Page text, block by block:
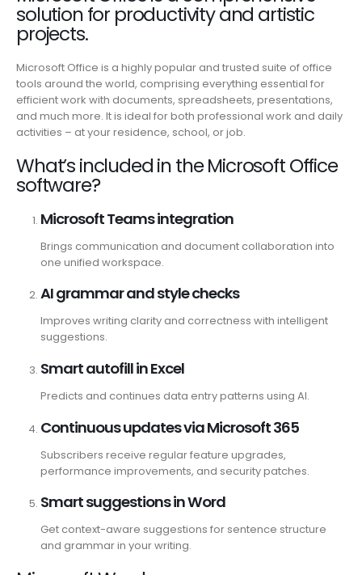
solution for productivity and artistic
projects.
Microsoft Office is a highly popular and trusted suite of office
tools around the world, comprising everything essential for
efficient work with documents, spreadsheets, presentations,
and much more. It is ideal for both professional work and daily
activities – at your residence, school, or job.
What’s included in the Microsoft Office
software?
Microsoft Teams integration
Brings communication and document collaboration into
one unified workspace.
AI grammar and style checks
Improves writing clarity and correctness with intelligent
suggestions.
Smart autofill in Excel
Predicts and continues data entry patterns using AI.
Continuous updates via Microsoft 365
Subscribers receive regular feature upgrades,
performance improvements, and security patches.
Smart suggestions in Word
Get context-aware suggestions for sentence structure
and grammar in your writing.